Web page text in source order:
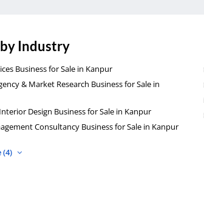
Industry
Business for Sale in Kanpur
& Market Research Business for Sale in
Design Business for Sale in Kanpur
Consultancy Business for Sale in Kanpur
(4)